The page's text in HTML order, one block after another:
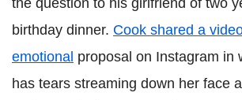
the question to his girlfriend of two
birthday dinner. Cook shared a
emotional proposal on Instagram in
has tears streaming down her face